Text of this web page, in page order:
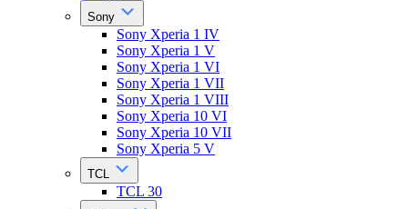
Sony
Sony Xperia 1 IV
Sony Xperia 1 V
Sony Xperia 1 VI
Sony Xperia 1 VII
Sony Xperia 1 VIII
Sony Xperia 10 VI
Sony Xperia 10 VII
Sony Xperia 5 V
TCL
TCL 30